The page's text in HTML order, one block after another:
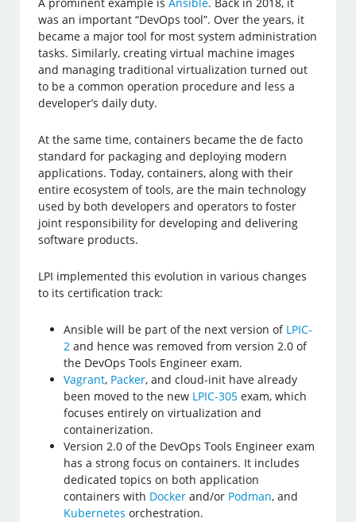
was an important “DevOps tool”. Over the years, it
became a major tool for most system administration
tasks. Similarly, creating virtual machine images
and managing traditional virtualization turned out
to be a common operation procedure and less a
developer’s daily duty.
At the same time, containers became the de facto
standard for packaging and deploying modern
applications. Today, containers, along with their
entire ecosystem of tools, are the main technology
used by both developers and operators to foster
joint responsibility for developing and delivering
software products.
LPI implemented this evolution in various changes
to its certification track:
Ansible will be part of the next version of LPIC-
2 and hence was removed from version 2.0 of
the DevOps Tools Engineer exam.
Vagrant, Packer, and cloud-init have already
been moved to the new LPIC-305 exam, which
focuses entirely on virtualization and
containerization.
Version 2.0 of the DevOps Tools Engineer exam
has a strong focus on containers. It includes
dedicated topics on both application
containers with Docker and/or Podman, and
Kubernetes orchestration.